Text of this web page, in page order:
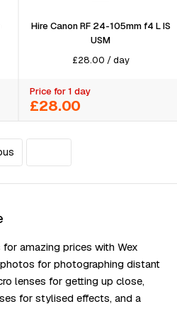
Hire Canon RF 24-105mm f4 L IS
USM
£28.00 /day
Price for 1 day
£28.00
amazing prices with Wex
for photographing distant
lenses for getting up close,
for stylised effects, and a